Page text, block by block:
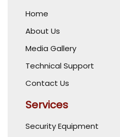
Home
About Us
Media Gallery
Technical Support
Contact Us
Services
Security Equipment